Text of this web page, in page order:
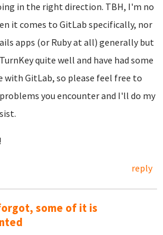
in the right direction. TBH, I'm no
it comes to GitLab specifically, nor
apps (or Ruby at all) generally but
quite well and have had some
with GitLab, so please feel free to
you encounter and I'll do my
reply
some of it is